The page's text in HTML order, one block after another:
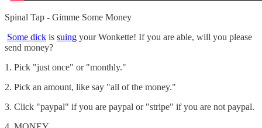
Spinal Tap - Gimme Some Money
Some dick is suing your Wonkette! If you are able, will you please
send money?
1. Pick "just once" or "monthly."
2. Pick an amount, like say "all of the money."
3. Click "paypal" if you are paypal or "stripe" if you are not paypal.